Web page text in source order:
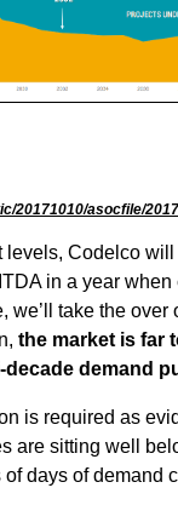
20171010/asocfile/
Codelco
in a year
take the
the market is far
demand
is required as
are sitting well
days of demand